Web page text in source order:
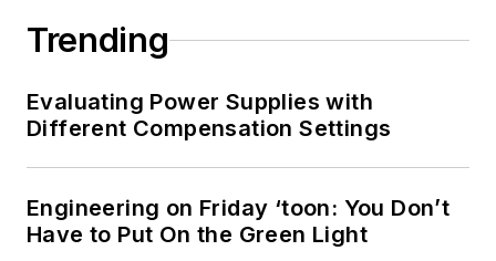
Trending
Evaluating Power Supplies with
Different Compensation Settings
Engineering on Friday ‘toon: You Don’t
Have to Put On the Green Light